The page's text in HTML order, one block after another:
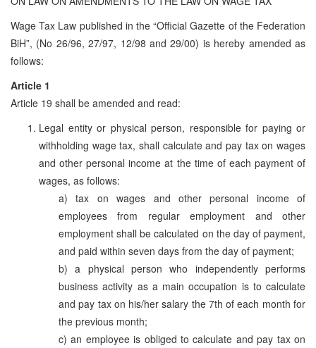
Wage Tax Law published in the “Official Gazette of the Federation
BiH”, (No 26/96, 27/97, 12/98 and 29/00) is hereby amended as
follows:
Article 1
Article 19 shall be amended and read:
Legal entity or physical person, responsible for paying or
withholding wage tax, shall calculate and pay tax on wages
and other personal income at the time of each payment of
wages, as follows:
a) tax on wages and other personal income of
employees from regular employment and other
employment shall be calculated on the day of payment,
and paid within seven days from the day of payment;
b) a physical person who independently performs
business activity as a main occupation is to calculate
and pay tax on his/her salary the 7th of each month for
the previous month;
c) an employee is obliged to calculate and pay tax on